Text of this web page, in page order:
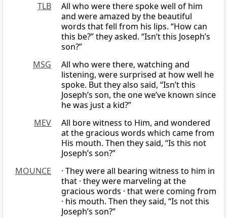
TLB
All who were there spoke well of him
and were amazed by the beautiful
words that fell from his lips. “How can
this be?” they asked. “Isn’t this Joseph’s
son?”
MSG
All who were there, watching and
listening, were surprised at how well he
spoke. But they also said, “Isn’t this
Joseph’s son, the one we’ve known since
he was just a kid?”
MEV
All bore witness to Him, and wondered
at the gracious words which came from
His mouth. Then they said, “Is this not
Joseph’s son?”
MOUNCE
· They were all bearing witness to him in
that · they were marveling at the
gracious words · that were coming from
· his mouth. Then they said, “Is not this
Joseph’s son?”